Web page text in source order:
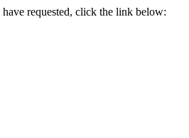
requested, click the link below: